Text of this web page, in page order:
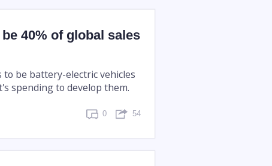
40% of global sales
to be battery-electric vehicles
spending to develop them.
0 54